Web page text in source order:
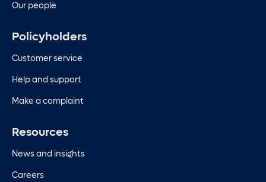
Our people
Policyholders
Customer service
Help and support
Make a complaint
Resources
News and insights
Careers